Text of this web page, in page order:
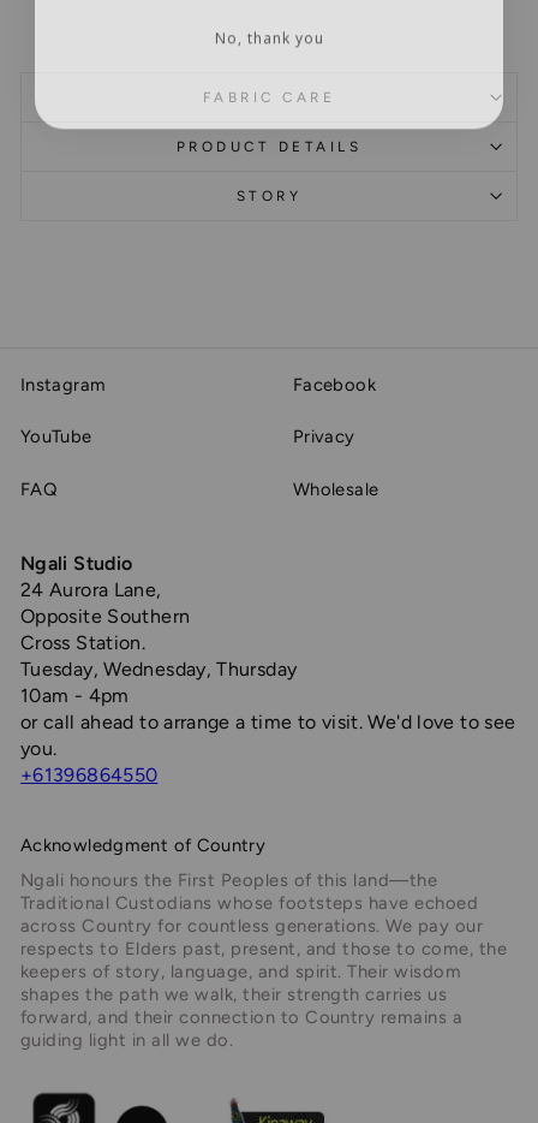
FABRIC CARE
PRODUCT DETAILS
STORY
Acknowledgment of Country
Ngali honours the First Peoples of this land—the
Traditional Custodians whose footsteps have echoed
across Country for countless generations. We pay our
respects to Elders past, present, and those to come, the
keepers of story, language, and spirit. Their wisdom
shapes the path we walk, their strength carries us
forward, and their connection to Country remains a
guiding light in all we do.
Instagram Facebook
YouTube Privacy
FAQ Wholesale
Ngali Studio
24 Aurora Lane,
Opposite Southern
Cross Station.
Tuesday, Wednesday, Thursday
10am - 4pm
or call ahead to arrange a time to visit. We'd love to see
you.
+61396864550